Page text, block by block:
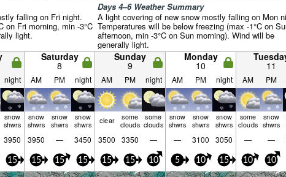
falling on Fri night.
on Fri morning, min -3°C
light.
Days 4–6 Weather Summary
A light covering of new snow mostly falling on Mon
Temperatures will be below freezing (max -1°C on
afternoon, min -3°C on Sun morning). Wind will be
generally light.
Saturday
8
Sunday
9
Monday
10 11
night AM PM night AM PM night AM PM night AM PM
snow
shwrs
snow
shwrs
snow
shwrs
snow
shwrs clear some
clouds
some
clouds
snow
shwrs
snow
shwrs
snow
shwrs
some
clouds
snow
shwrs
3950 3950 — 3450 3500 3350 — — 3100 3050 — —
15 15 15 15 15 15 10 5 10 15 10 10